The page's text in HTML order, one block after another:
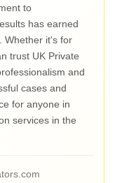
to
has earned
Whether it's for
trust UK Private
and
cases and
for anyone in
services in the